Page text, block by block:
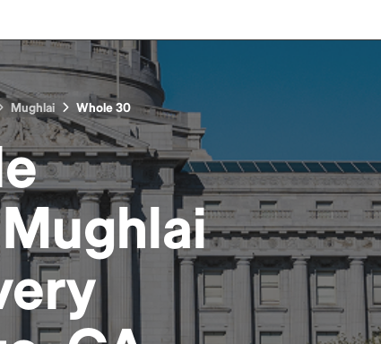
Mughlai Whole 30